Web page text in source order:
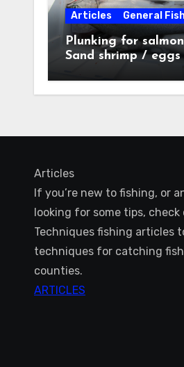
Articles General
Plunking for
Sand shrimp / eggs
Articles
If you’re new to fishing, or
looking for some tips, check
Techniques fishing articles
techniques for catching
counties.
ARTICLES